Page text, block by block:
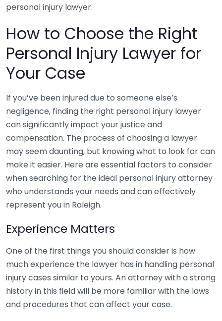
personal injury lawyer.
How to Choose the Right
Personal Injury Lawyer for
Your Case
If you’ve been injured due to someone else’s
negligence, finding the right personal injury lawyer
can significantly impact your justice and
compensation. The process of choosing a lawyer
may seem daunting, but knowing what to look for can
make it easier. Here are essential factors to consider
when searching for the ideal personal injury attorney
who understands your needs and can effectively
represent you in Raleigh.
Experience Matters
One of the first things you should consider is how
much experience the lawyer has in handling personal
injury cases similar to yours. An attorney with a strong
history in this field will be more familiar with the laws
and procedures that can affect your case.